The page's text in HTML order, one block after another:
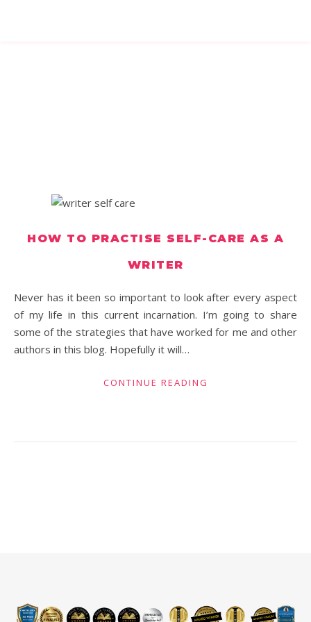
HOW TO PRACTISE SELF-CARE AS A
WRITER
Never has it been so important to look after every aspect
of my life in this current incarnation. I’m going to share
some of the strategies that have worked for me and other
authors in this blog. Hopefully it will…
CONTINUE READING